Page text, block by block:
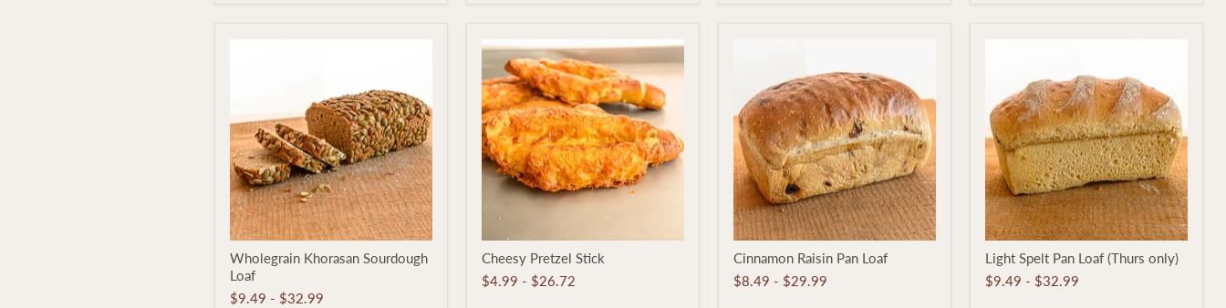
Khorasan
Sourdough
Loaf
Wholegrain Khorasan Sourdough
Loaf
$9.49 - $32.99
Pretzel
Stick
Cheesy Pretzel Stick
$4.99 - $26.72
Raisin
Pan
Loaf
Cinnamon Raisin Pan Loaf
$8.49 - $29.99
Spelt
Pan
Loaf
Light Spelt Pan Loaf (Thurs only)
$9.49 - $32.99